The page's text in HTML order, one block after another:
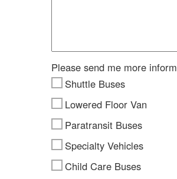
Please send me more
Shuttle Buses
Lowered Floor Van
Paratransit Buses
Specialty Vehicles
Child Care Buses